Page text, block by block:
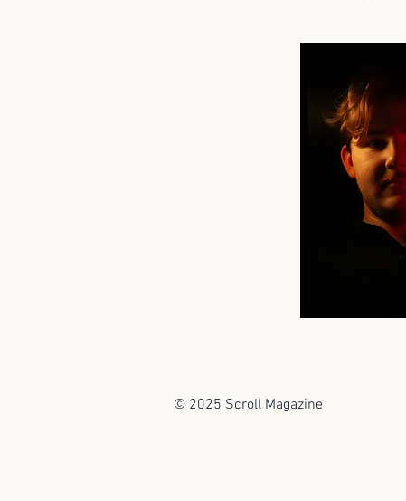
© 2025 Scroll Magazine